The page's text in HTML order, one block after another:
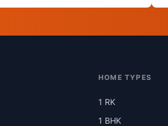
HOME TYPES
1 RK
1 BHK